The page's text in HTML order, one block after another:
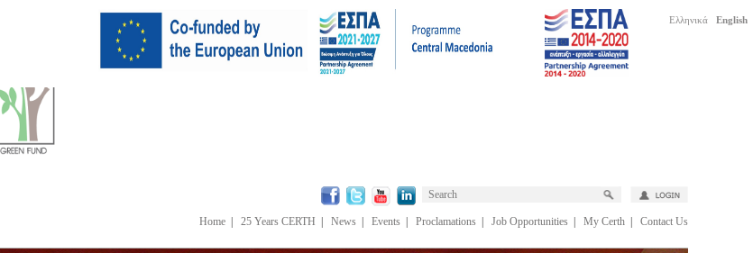
Ελληνικά English
Home 25 Years CERTH News Events Proclamations Job Opportunities My Certh Contact Us